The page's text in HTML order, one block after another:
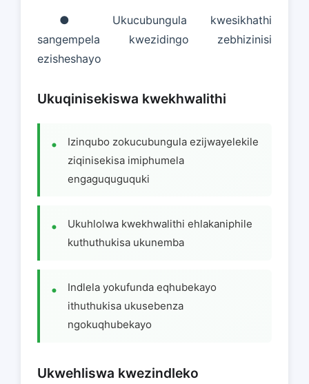
● Ukucubungula kwesikhathi
sangempela kwezidingo zebhizinisi
ezisheshayo
Ukuqinisekiswa kwekhwalithi
Izinqubo zokucubungula ezijwayelekile
ziqinisekisa imiphumela
engaguquguquki
Ukuhlolwa kwekhwalithi ehlakaniphile
kuthuthukisa ukunemba
Indlela yokufunda eqhubekayo
ithuthukisa ukusebenza
ngokuqhubekayo
Ukwehliswa kwezindleko